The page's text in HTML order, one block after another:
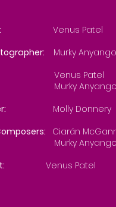
Venus Patel
Murky Anyango
Venus Patel
Anyango
Molly Donnery
Ciarán
Anyango
Venus Patel